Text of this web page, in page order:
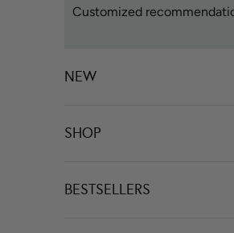
Customized
NEW
SHOP
BESTSELLERS